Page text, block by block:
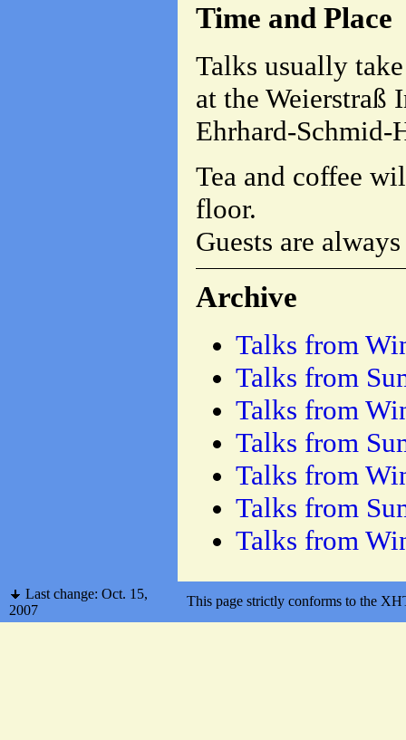
Time and Place
Talks usually
at the Weierstraß
Ehrhard-Schmid-
Tea and coffee
floor.
Guests are
Archive
Talks from
Talks from
Talks from
Talks from
Talks from
Talks from
Talks from
Last change: Oct. 15,
2007
This page strictly conforms to the